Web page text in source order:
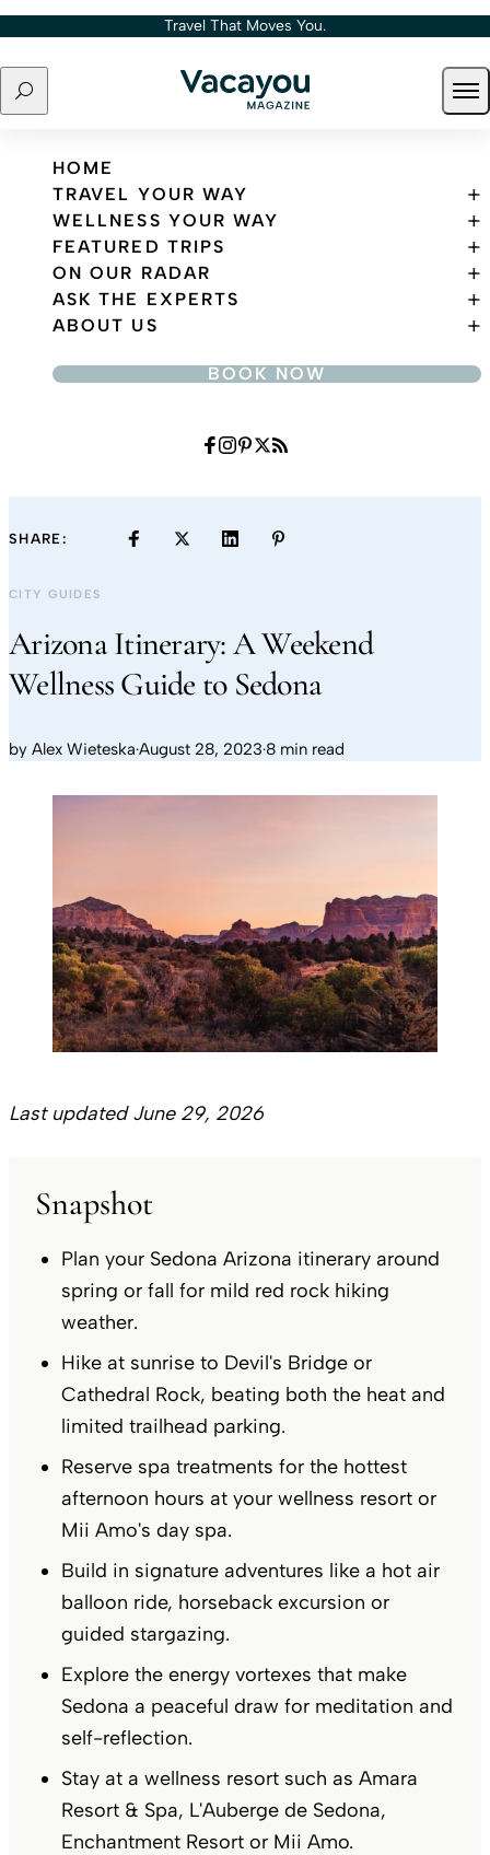
Skip to content Travel That Moves You.
Search
Travel That Moves You.
HOME
TRAVEL YOUR WAY
WELLNESS YOUR WAY
FEATURED TRIPS
ON OUR RADAR
ASK THE EXPERTS
ABOUT US
BOOK NOW
SHARE:
CITY GUIDES
Arizona Itinerary: A Weekend
Wellness Guide to Sedona
by Alex Wieteska·August 28, 2023·8 min read
Last updated June 29, 2026
Snapshot
Plan your Sedona Arizona itinerary around
spring or fall for mild red rock hiking
weather.
Hike at sunrise to Devil's Bridge or
Cathedral Rock, beating both the heat and
limited trailhead parking.
Reserve spa treatments for the hottest
afternoon hours at your wellness resort or
Mii Amo's day spa.
Build in signature adventures like a hot air
balloon ride, horseback excursion or
guided stargazing.
Explore the energy vortexes that make
Sedona a peaceful draw for meditation and
self-reflection.
Stay at a wellness resort such as Amara
Resort & Spa, L'Auberge de Sedona,
Enchantment Resort or Mii Amo.